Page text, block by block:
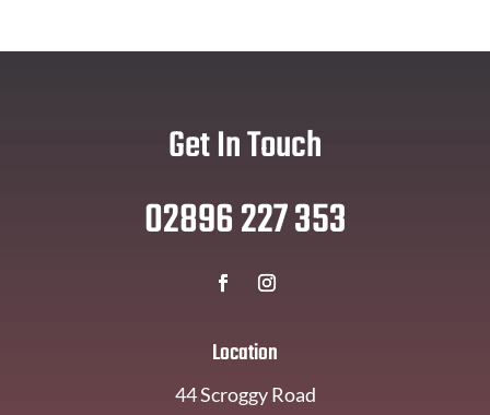
Get In Touch
02896 227 353
Location
44 Scroggy Road